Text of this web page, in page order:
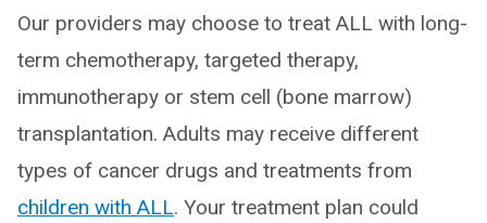
Our providers may choose to treat ALL with long-
term chemotherapy, targeted therapy,
immunotherapy or stem cell (bone marrow)
transplantation. Adults may receive different
types of cancer drugs and treatments from
children with ALL. Your treatment plan could